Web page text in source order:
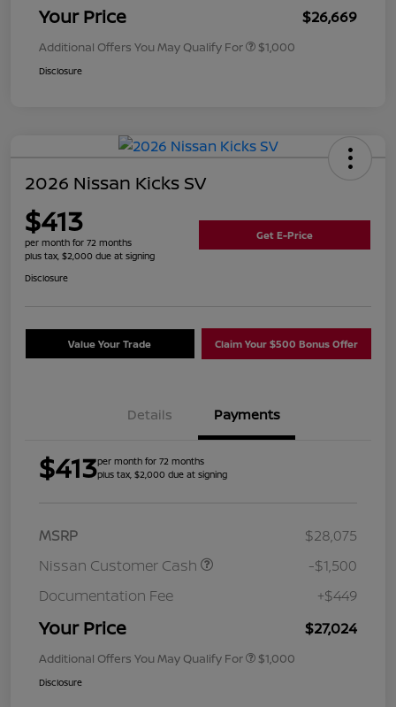
Your Price $26,669
Additional Offers You May Qualify For $1,000
Disclosure
2026 Nissan Kicks SV
$413
per month for 72 months
plus tax, $2,000 due at signing
Get E-Price
Disclosure
Value Your Trade Claim Your $500 Bonus Offer
Details Payments
$413per month for 72 months
plus tax, $2,000 due at signing
MSRP
$28,075
Nissan Customer Cash
-$1,500
Documentation Fee
+$449
Your Price $27,024
Additional Offers You May Qualify For $1,000
Disclosure